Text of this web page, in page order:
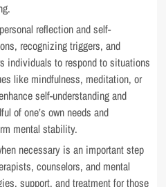
reflection and self-
recognizing triggers, and
individuals to respond to situations
like mindfulness, meditation, or
self-understanding and
of one’s own needs and
mental stability.
necessary is an important step
counselors, and mental
support, and treatment for those